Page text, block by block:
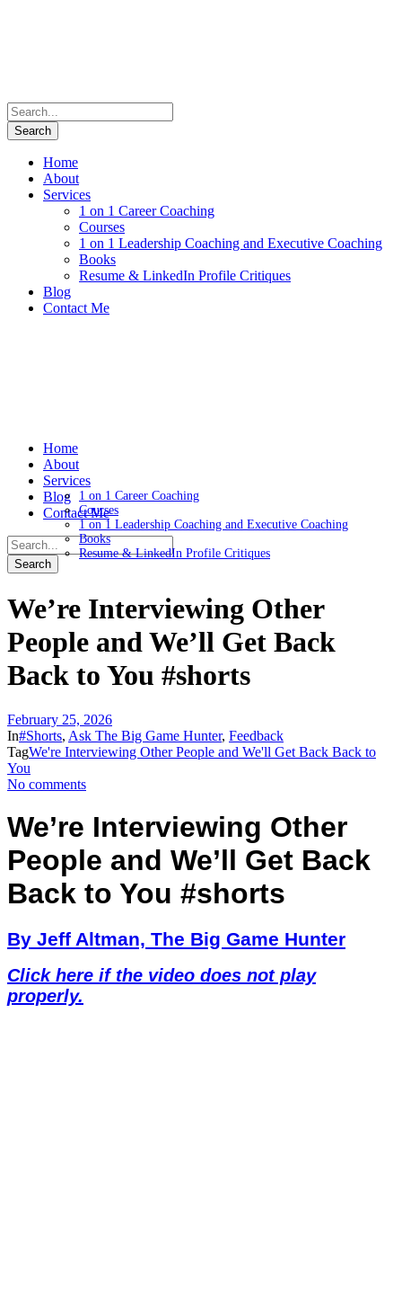
Home
About
Services
1 on 1 Career Coaching
Courses
1 on 1 Leadership Coaching and Executive Coaching
Books
Resume & LinkedIn Profile Critiques
Blog
Contact Me
Home
About
Services
1 on 1 Career Coaching
Courses
1 on 1 Leadership Coaching and Executive Coaching
Books
Resume & LinkedIn Profile Critiques
Blog
Contact Me
We’re Interviewing Other
People and We’ll Get Back
Back to You #shorts
February 25, 2026
In#Shorts, Ask The Big Game Hunter, Feedback
TagWe're Interviewing Other People and We'll Get Back Back to
You
No comments
We’re Interviewing Other
People and We’ll Get Back
Back to You #shorts
By Jeff Altman, The Big Game Hunter
Click here if the video does not play
properly.